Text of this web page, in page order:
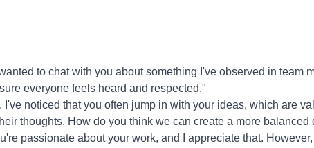
to chat with you about something I've observed in team
everyone feels heard and respected."
I've noticed that you often jump in with your ideas, which are
thoughts. How do you think we can create a more balanced
passionate about your work, and I appreciate that.